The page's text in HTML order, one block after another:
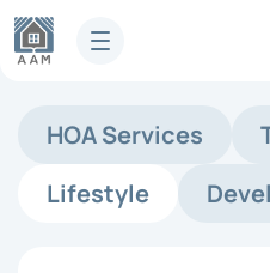
Services
Full-Service HOA
Technology
HOA Technology
Homeowners
HOA Services
Lifestyle